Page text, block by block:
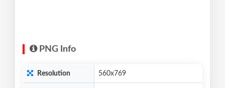
PNG Info
Resolution 560x769